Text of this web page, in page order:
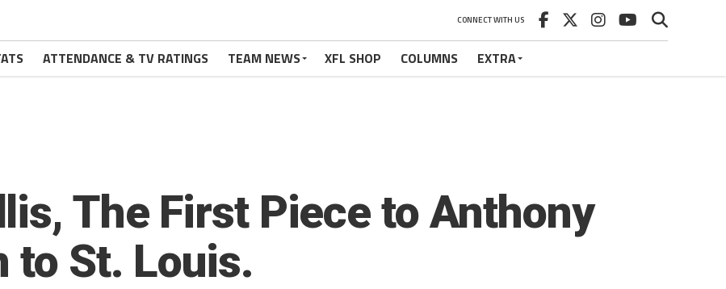
CONNECT WITH US
ATTENDANCE & TV RATINGS TEAM NEWS XFL SHOP COLUMNS EXTRA
The First Piece to Anthony
to St. Louis.